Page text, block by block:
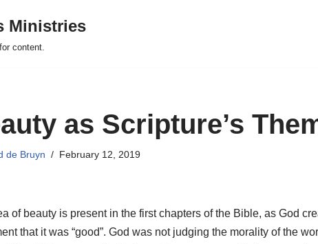
Ministries
content.
as Scripture’s
de Bruyn February 12, 2019
of beauty is present in the first chapters of the Bible, as God
that it was “good”. God was not judging the morality of the